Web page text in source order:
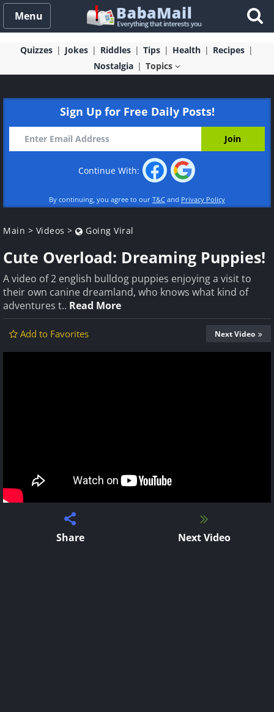
Menu
Quizzes Jokes Riddles Tips Health
Recipes
Nostalgia
Topics
Sign Up for Free Daily Posts!
Continue With:
By continuing, you agree to our T&C and Privacy Policy
Main > Videos > Going Viral
Cute Overload: Dreaming Puppies!
A video of 2 english bulldog puppies enjoying a visit to
their own canine dreamland, who knows what kind of
adventures t.. Read More
Add to Favorites Next Video
Share Next Video